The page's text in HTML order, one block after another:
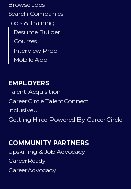
Browse Jobs
Search Companies
Tools & Training
Resume Builder
Courses
Interview Prep
Mobile App
EMPLOYERS
Talent Acquisition
CareerCircle TalentConnect
InclusiveU
Getting Hired Powered By CareerCircle
COMMUNITY PARTNERS
Upskilling & Job Advocacy
CareerReady
CareerAdvocacy